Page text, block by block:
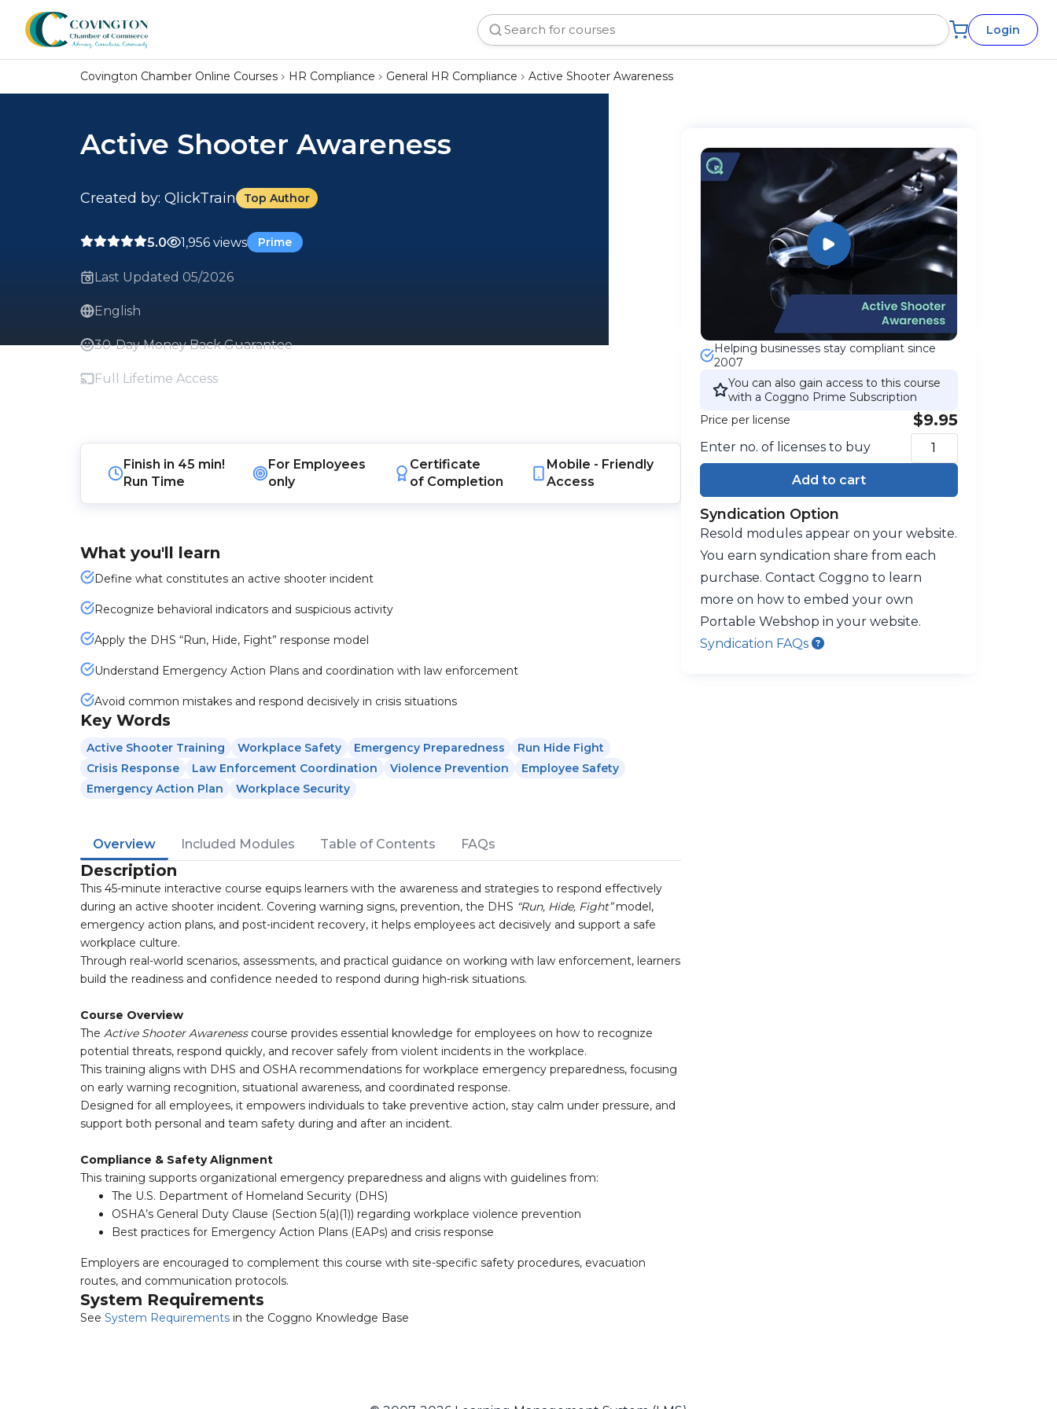
Login
Covington Chamber Online Courses HR Compliance General HR Compliance Active Shooter Awareness
Active Shooter Awareness
Created by: QlickTrain Top Author
5.0 1,956 views Prime
Last Updated 05/2026
English
30-Day Money Back Guarantee
Full Lifetime Access
Finish in 45 min!
Run Time
For Employees
only
Certificate
of Completion
Mobile - Friendly
Access
What you'll learn
Define what constitutes an active shooter incident
Recognize behavioral indicators and suspicious activity
Apply the DHS “Run, Hide, Fight” response model
Understand Emergency Action Plans and coordination with law enforcement
Avoid common mistakes and respond decisively in crisis situations
Key Words
Active Shooter Training Workplace Safety Emergency Preparedness
Run Hide Fight
Crisis Response
Law Enforcement Coordination Violence Prevention
Employee Safety
Emergency Action Plan
Workplace Security
Overview Included Modules Table of Contents FAQs
Description
This 45-minute interactive course equips learners with the awareness and strategies to respond effectively
during an active shooter incident. Covering warning signs, prevention, the DHS “Run, Hide, Fight”model,
emergency action plans, and post-incident recovery, it helps employees act decisively and support a safe
workplace culture.
Through real-world scenarios, assessments, and practical guidance on working with law enforcement, learners
build the readiness and confidence needed to respond during high-risk situations.
Course Overview
The Active Shooter Awarenesscourse provides essential knowledge for employees on how to recognize
potential threats, respond quickly, and recover safely from violent incidents in the workplace.
This training aligns with DHS and OSHA recommendations for workplace emergency preparedness, focusing
on early warning recognition, situational awareness, and coordinated response.
Designed for all employees, it empowers individuals to take preventive action, stay calm under pressure, and
support both personal and team safety during and after an incident.
Compliance & Safety Alignment
This training supports organizational emergency preparedness and aligns with guidelines from:
The U.S. Department of Homeland Security (DHS)
OSHA’s General Duty Clause (Section 5(a)(1)) regarding workplace violence prevention
Best practices for Emergency Action Plans (EAPs) and crisis response
Employers are encouraged to complement this course with site-specific safety procedures, evacuation
routes, and communication protocols.
System Requirements
See System Requirements in the Coggno Knowledge Base
Helping businesses stay compliant since
2007
You can also gain access to this course
with a Coggno Prime Subscription
Price per license
$9.95
Enter no. of licenses to buy
Add to cart
Syndication Option
Resold modules appear on your website.
You earn syndication share from each
purchase. Contact Coggno to learn
more on how to embed your own
Portable Webshop in your website.
Syndication FAQs